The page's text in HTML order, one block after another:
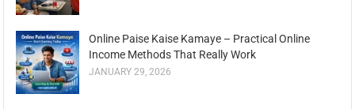
Online Paise Kaise Kamaye – Practical Online
Income Methods That Really Work
JANUARY 29, 2026